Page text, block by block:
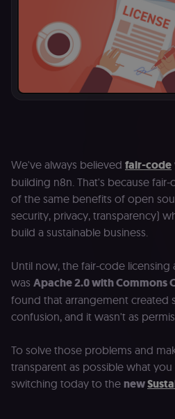
We've always believed fair-code
building n8n. That's because
of the same benefits of open
security, privacy, transparency)
build a sustainable business.
Until now, the fair-code
was Apache 2.0 with Commons
found that arrangement created
confusion, and it wasn't as
To solve those problems and
transparent as possible what
switching today to the new